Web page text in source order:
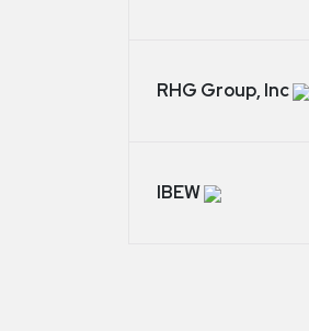
RHG Group, Inc
IBEW